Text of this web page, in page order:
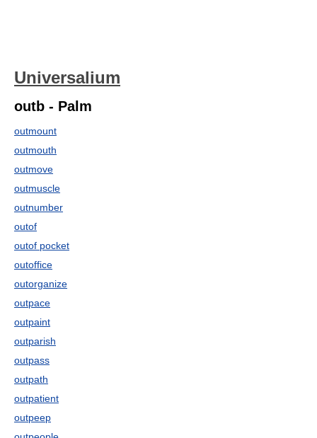
Universalium
outb - Palm
outmount
outmouth
outmove
outmuscle
outnumber
outof
outof pocket
outoffice
outorganize
outpace
outpaint
outparish
outpass
outpath
outpatient
outpeep